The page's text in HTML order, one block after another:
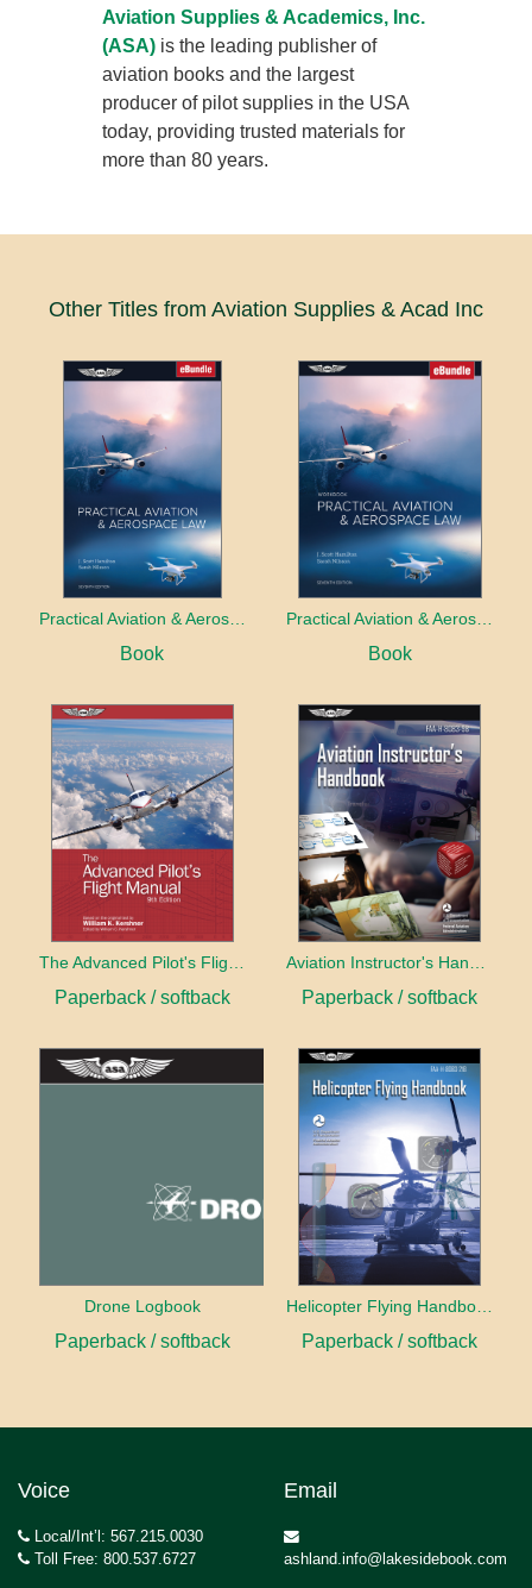
Aviation Supplies & Academics, Inc.
(ASA) is the leading publisher of
aviation books and the largest
producer of pilot supplies in the USA
today, providing trusted materials for
more than 80 years.
Other Titles from Aviation Supplies & Acad Inc
Practical Aviation & Aerospace Law
Book Book
Paperback / softback Paperback / softback
Drone Logbook
Paperback / softback Paperback / softback
Voice
Local/Int’l: 567.215.0030
Toll Free: 800.537.6727
Email
ashland.info@lakesidebook.com